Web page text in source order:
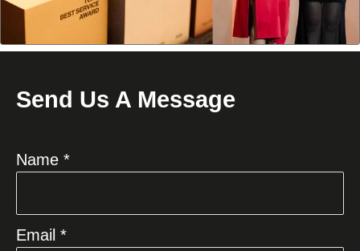
Send Us A Message
Name *
Email *